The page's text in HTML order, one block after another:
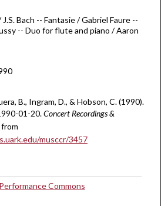
Bach -- Fantasie / Gabriel Faure --
-- Duo for flute and piano / Aaron
B., Ingram, D., & Hobson, C. (1990).
01-20.Concert Recordings &
musccr/3457
Commons